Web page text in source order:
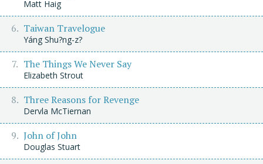
Matt Haig
Taiwan Travelogue
Yáng Shu?ng-z?
The Things We Never Say
Elizabeth Strout
Three Reasons for Revenge
Dervla McTiernan
John of John
Douglas Stuart